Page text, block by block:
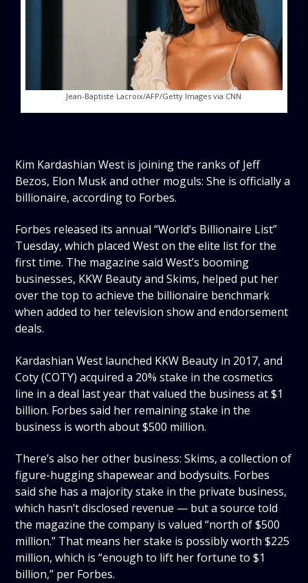
Jean-Baptiste Lacroix/AFP/Getty Images via CNN
Kim Kardashian West is joining the ranks of Jeff
Bezos, Elon Musk and other moguls: She is officially a
billionaire, according to Forbes.
Forbes released its annual “World’s Billionaire List”
Tuesday, which placed West on the elite list for the
first time. The magazine said West’s booming
businesses, KKW Beauty and Skims, helped put her
over the top to achieve the billionaire benchmark
when added to her television show and endorsement
deals.
Kardashian West launched KKW Beauty in 2017, and
Coty (COTY) acquired a 20% stake in the cosmetics
line in a deal last year that valued the business at $1
billion. Forbes said her remaining stake in the
business is worth about $500 million.
There’s also her other business: Skims, a collection of
figure-hugging shapewear and bodysuits. Forbes
said she has a majority stake in the private business,
which hasn’t disclosed revenue — but a source told
the magazine the company is valued “north of $500
million.” That means her stake is possibly worth $225
million, which is “enough to lift her fortune to $1
billion,” per Forbes.